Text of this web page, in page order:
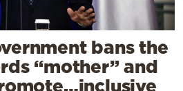
bans the
“mother” and